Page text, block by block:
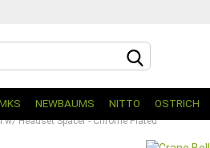
NEWBAUMS NITTO OSTRICH
Headset Spacer - Chrome Plated